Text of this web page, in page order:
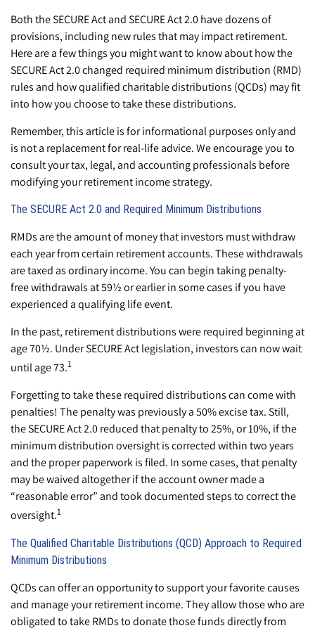
Both the SECURE Act and SECURE Act 2.0 have dozens of
provisions, including new rules that may impact retirement.
Here are a few things you might want to know about how the
SECURE Act 2.0 changed required minimum distribution (RMD)
rules and how qualified charitable distributions (QCDs) may fit
into how you choose to take these distributions.
Remember, this article is for informational purposes only and
is not a replacement for real-life advice. We encourage you to
consult your tax, legal, and accounting professionals before
modifying your retirement income strategy.
The SECURE Act 2.0 and Required Minimum Distributions
RMDs are the amount of money that investors must withdraw
each year from certain retirement accounts. These withdrawals
are taxed as ordinary income. You can begin taking penalty-
free withdrawals at 59½ or earlier in some cases if you have
experienced a qualifying life event.
In the past, retirement distributions were required beginning at
age 70½. Under SECURE Act legislation, investors can now wait
until age 73.1
Forgetting to take these required distributions can come with
penalties! The penalty was previously a 50% excise tax. Still,
the SECURE Act 2.0 reduced that penalty to 25%, or 10%, if the
minimum distribution oversight is corrected within two years
and the proper paperwork is filed. In some cases, that penalty
may be waived altogether if the account owner made a
“reasonable error” and took documented steps to correct the
oversight.1
The Qualified Charitable Distributions (QCD) Approach to Required
Minimum Distributions
QCDs can offer an opportunity to support your favorite causes
and manage your retirement income. They allow those who are
obligated to take RMDs to donate those funds directly from